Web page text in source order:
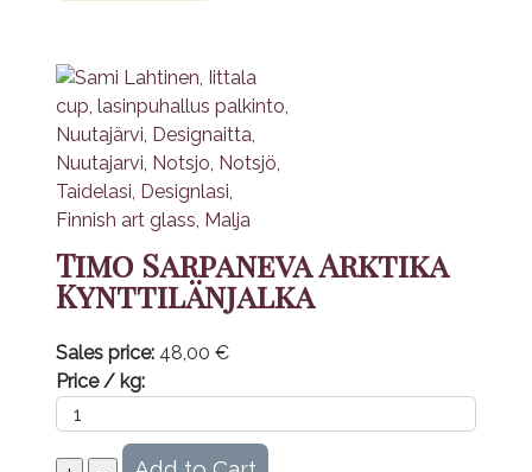
Timo Sarpaneva Arktika
Kynttilänjalka
Sales price: 48,00 €
Price / kg: